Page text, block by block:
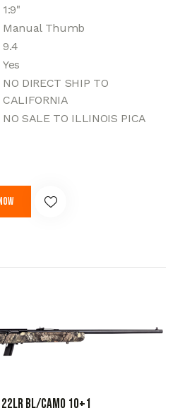
1:9"
Manual Thumb
9.4
Yes
NO DIRECT SHIP TO
CALIFORNIA
NO SALE TO ILLINOIS PICA
22LR BL/CAMO 10+1